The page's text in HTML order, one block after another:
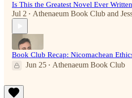
Is This the Greatest Novel Ever
Jul 2 • Athenaeum Book Club and
Book Club Recap: Nicomachean
Jun 25 • Athenaeum Book Club